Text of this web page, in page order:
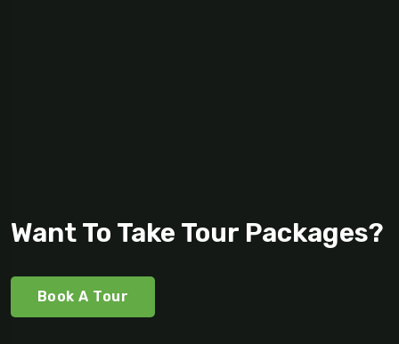
Want To Take Tour Packages?
Book A Tour